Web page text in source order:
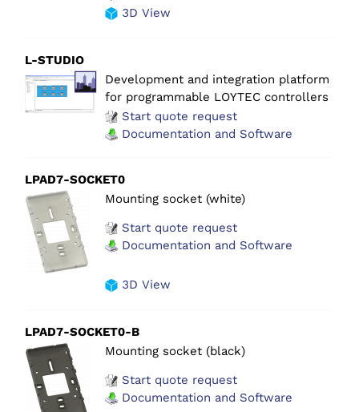
3D View
L-STUDIO
Development and integration platform
for programmable LOYTEC controllers
Start quote request
Documentation and Software
LPAD7-SOCKET0
Mounting socket (white)
Start quote request
Documentation and Software
3D View
LPAD7-SOCKET0-B
Mounting socket (black)
Start quote request
Documentation and Software